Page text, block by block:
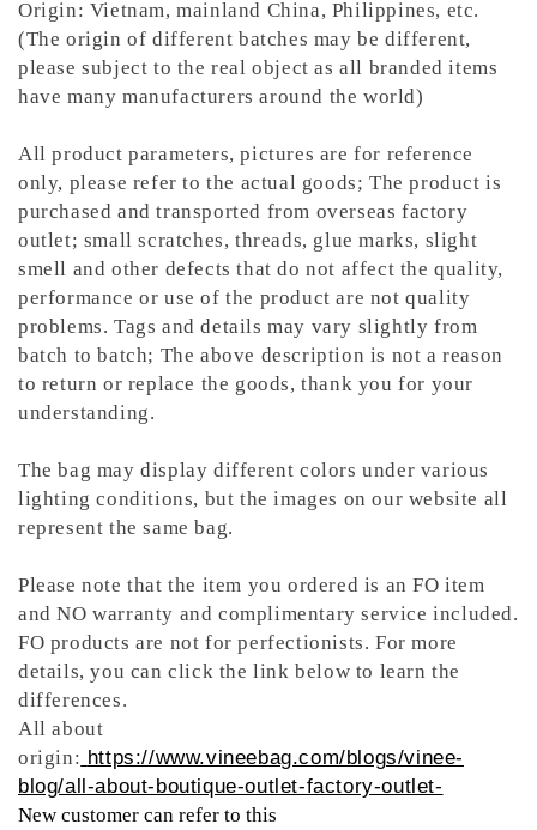
Origin: Vietnam, mainland China, Philippines, etc.
(The origin of different batches may be different,
please subject to the real object as all branded items
have many manufacturers around the world)
All product parameters, pictures are for reference
only, please refer to the actual goods; The product is
purchased and transported from overseas factory
outlet; small scratches, threads, glue marks, slight
smell and other defects that do not affect the quality,
performance or use of the product are not quality
problems. Tags and details may vary slightly from
batch to batch; The above description is not a reason
to return or replace the goods, thank you for your
understanding.
The bag may display different colors under various
lighting conditions, but the images on our website all
represent the same bag.
Please note that the item you ordered is an FO item
and NO warranty and complimentary service included.
FO products are not for perfectionists. For more
details, you can click the link below to learn the
differences.
All about
origin: https://www.vineebag.com/blogs/vinee-
blog/all-about-boutique-outlet-factory-outlet-
New customer can refer to this